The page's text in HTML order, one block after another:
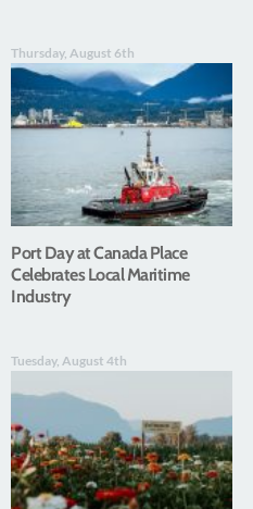
Thursday, August 6th
Port Day at Canada Place
Celebrates Local Maritime
Industry
Tuesday, August 4th